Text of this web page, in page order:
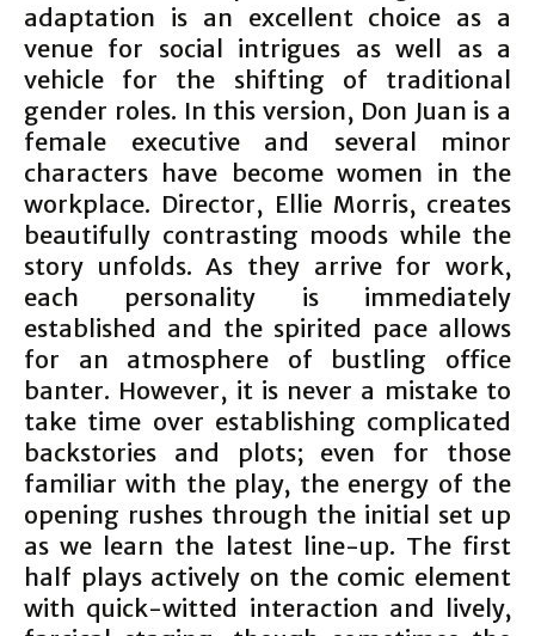
adaptation is an excellent choice as a
venue for social intrigues as well as a
vehicle for the shifting of traditional
gender roles. In this version, Don Juan is a
female executive and several minor
characters have become women in the
workplace. Director, Ellie Morris, creates
beautifully contrasting moods while the
story unfolds. As they arrive for work,
each personality is immediately
established and the spirited pace allows
for an atmosphere of bustling office
banter. However, it is never a mistake to
take time over establishing complicated
backstories and plots; even for those
familiar with the play, the energy of the
opening rushes through the initial set up
as we learn the latest line-up. The first
half plays actively on the comic element
with quick-witted interaction and lively,